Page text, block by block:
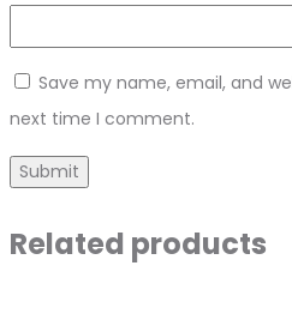
Save my name, email, and
next time I comment.
Related products